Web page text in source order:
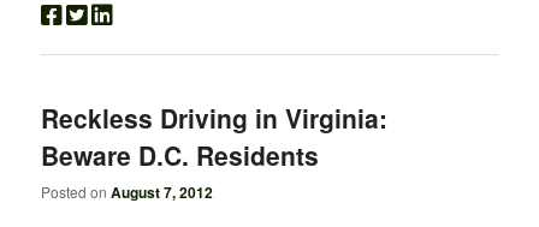
Reckless Driving in Virginia:
Beware D.C. Residents
Posted onAugust 7, 2012